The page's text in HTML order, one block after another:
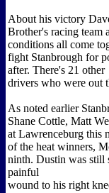
About his victory
Brother's racing team
conditions all come
fight Stanbrough for
after. There's 21 other
drivers who were out
As noted earlier
Shane Cottle, Matt
at Lawrenceburg this
of the heat winners,
ninth. Dustin was still
painful
wound to his right